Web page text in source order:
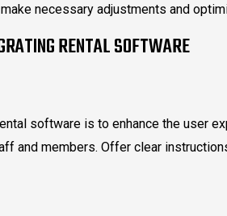
necessary adjustments and
RENTAL SOFTWARE
software is to enhance the user
and members. Offer clear